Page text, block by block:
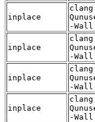
inplace
-Wall
inplace
-Wall
inplace
-Wall
inplace
-Wall